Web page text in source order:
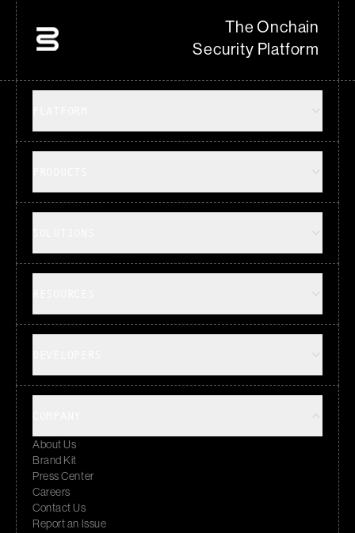
The Onchain
Security Platform
About Us
Brand Kit
Press Center
Careers
Contact Us
Report an Issue